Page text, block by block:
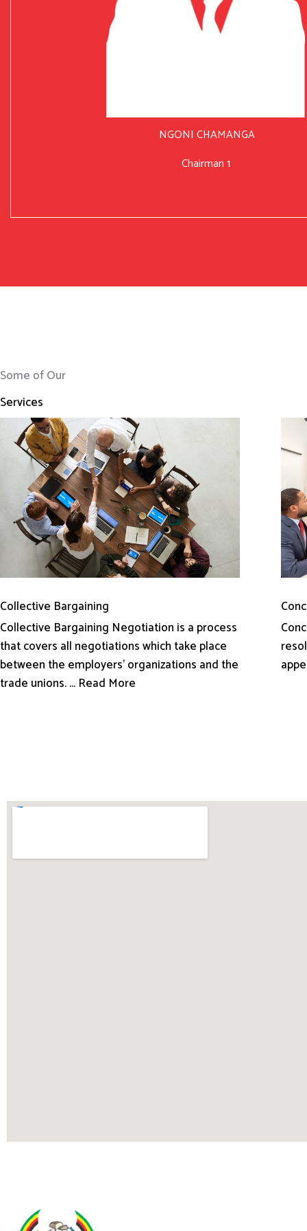
NGONI CHAMANGA
Chairman 1
Some of Our
Services
Collective Bargaining
Collective Bargaining Negotiation is a process
that covers all negotiations which take place
between the employers’ organizations and the
trade unions. ... Read More